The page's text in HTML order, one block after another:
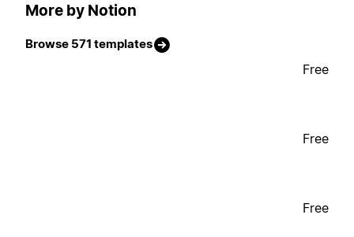
More by Notion
Browse 571 templates
Free
Free
Free